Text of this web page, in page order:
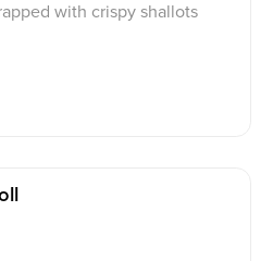
with crispy shallots